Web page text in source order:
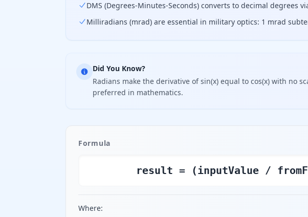
DMS (Degrees-Minutes-Seconds) converts to decimal degrees
Milliradians (mrad) are essential in military optics: 1 mrad
Did You Know?
Radians make the derivative of sin(x) equal to cos(x) with no
preferred in mathematics.
Formula
result = (inputValue /
Where: